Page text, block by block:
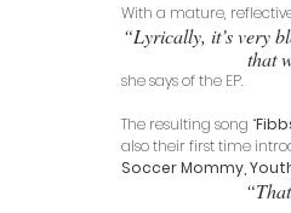
With a mature,
“Lyrically, it’s very
that
she says of the EP.
The resulting song “
also their first time
Soccer Mommy,